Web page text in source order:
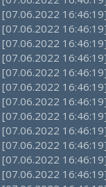
[07.06.2022
[07.06.2022
[07.06.2022 16:46:19]
[07.06.2022
[07.06.2022
[07.06.2022
[07.06.2022
[07.06.2022 16:46:19]
[07.06.2022
[07.06.2022
[07.06.2022
[07.06.2022